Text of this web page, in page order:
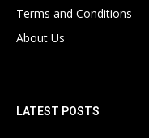
Terms and Conditions
About Us
LATEST POSTS